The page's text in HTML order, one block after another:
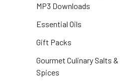
MP3 Downloads
Essential Oils
Gift Packs
Gourmet Culinary Salts &
Spices